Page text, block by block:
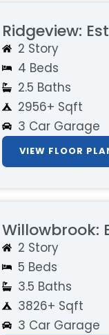
Ridgeview:
2 Story
4 Beds
2.5 Baths
2956+ Sqft
3 Car Garage
VIEW FLOOR
Willowbrook:
2 Story
5 Beds
3.5 Baths
3826+ Sqft
3 Car Garage